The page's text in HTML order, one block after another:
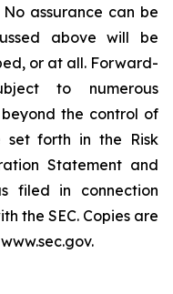
assurance can be
above will be
or at all. Forward-
to numerous
the control of
set forth in the Risk
Statement and
filed in connection
the SEC. Copies are